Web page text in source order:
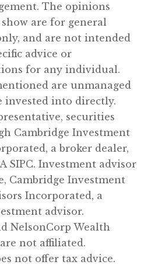
The opinions
are for general
and are not intended
advice or
for any individual.
are unmanaged
invested into directly.
securities
Cambridge Investment
a broker dealer,
SIPC. Investment advisor
Cambridge Investment
Incorporated, a
advisor.
NelsonCorp Wealth
not affiliated.
not offer tax advice.